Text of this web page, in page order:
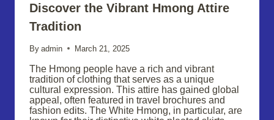
Discover the Vibrant Hmong Attire
Tradition
By admin March 21, 2025
The Hmong people have a rich and vibrant
tradition of clothing that serves as a unique
cultural expression. This attire has gained global
appeal, often featured in travel brochures and
fashion edits. The White Hmong, in particular, are